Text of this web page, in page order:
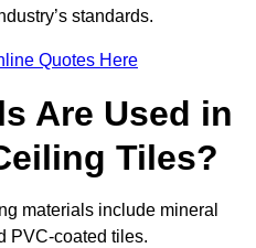
standards.
Quotes Here
Are Used in
Tiles?
materials include mineral
PVC-coated tiles.